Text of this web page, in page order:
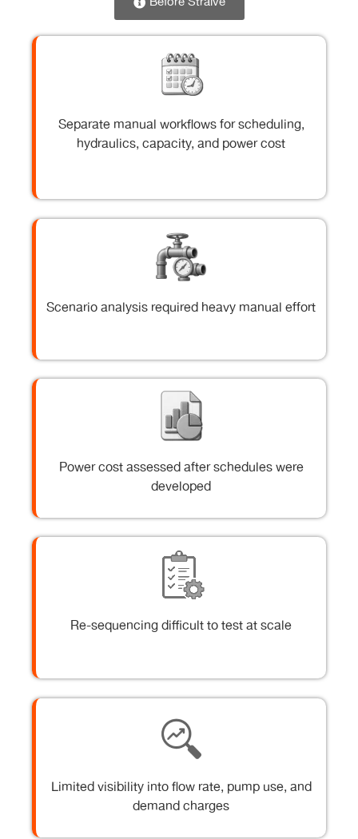
Separate manual workflows for scheduling,
hydraulics, capacity, and power cost
Scenario analysis required heavy manual effort
Power cost assessed after schedules were
developed
Re-sequencing difficult to test at scale
Limited visibility into flow rate, pump use, and
demand charges